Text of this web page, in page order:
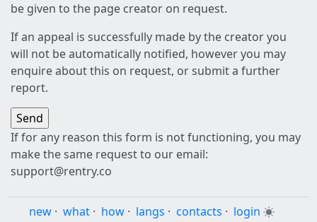
be given to the page creator on request.
If an appeal is successfully made by the creator you
will not be automatically notified, however you may
enquire about this on request, or submit a further
report.
If for any reason this form is not functioning, you may
make the same request to our email:
support@rentry.co
new · what · how · langs · contacts · login